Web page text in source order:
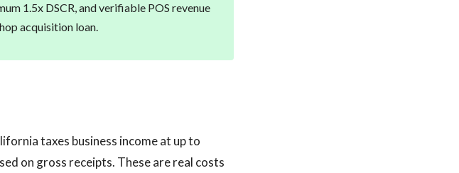
1.5x DSCR, and verifiable POS revenue
acquisition loan.
taxes business income at up to
on gross receipts. These are real costs